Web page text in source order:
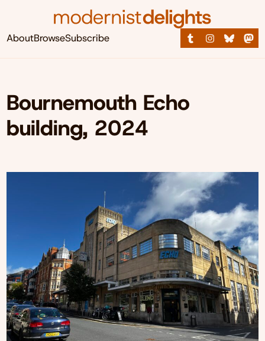
AboutBrowseSubscribe
Bournemouth Echo
building, 2024